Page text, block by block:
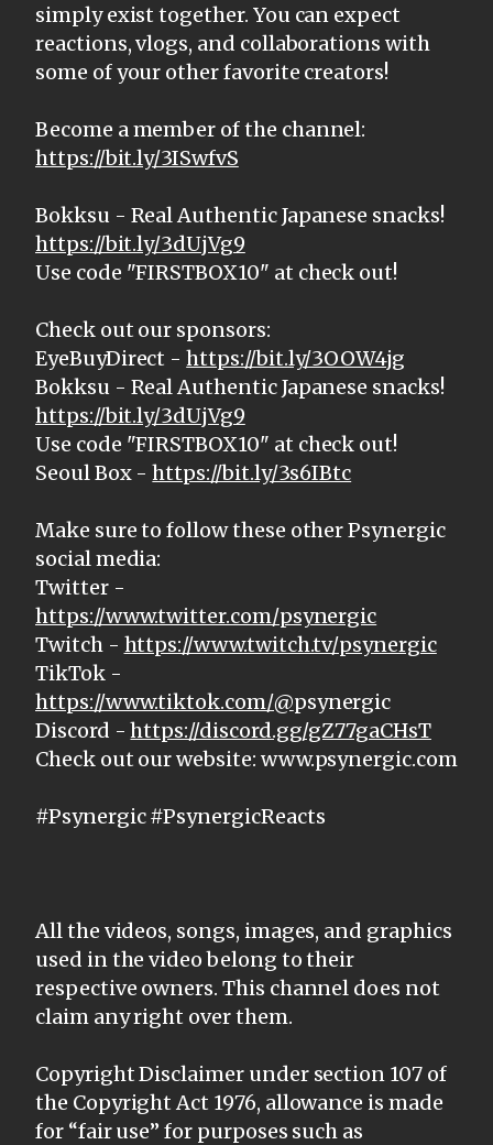
simply exist together. You can expect
reactions, vlogs, and collaborations with
some of your other favorite creators!
Become a member of the channel:
https://bit.ly/3ISwfvS
Bokksu - Real Authentic Japanese snacks!
https://bit.ly/3dUjVg9
Use code "FIRSTBOX10" at check out!
Check out our sponsors:
EyeBuyDirect -https://bit.ly/3OOW4jg
Bokksu - Real Authentic Japanese snacks!
https://bit.ly/3dUjVg9
Use code "FIRSTBOX10" at check out!
Seoul Box -https://bit.ly/3s6IBtc
Make sure to follow these other Psynergic
social media:
Twitter -
https://www.twitter.com/psynergic
Twitch - https://www.twitch.tv/psynergic
TikTok -
https://www.tiktok.com/@psynergic
Discord -https://discord.gg/gZ77gaCHsT
Check out our website: www.psynergic.com
#Psynergic #PsynergicReacts
All the videos, songs, images, and graphics
used in the video belong to their
respective owners. This channel does not
claim any right over them.
Copyright Disclaimer under section 107 of
the Copyright Act 1976, allowance is made
for “fair use” for purposes such as